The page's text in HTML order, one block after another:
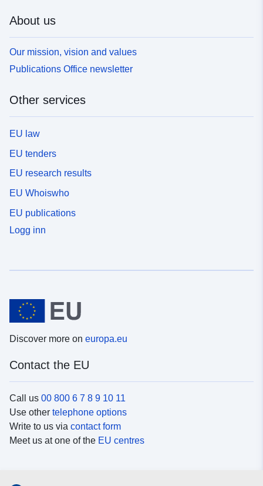
About us
Our mission, vision and values
Publications Office newsletter
Other services
EU law
EU tenders
EU research results
EU Whoiswho
EU publications
Logg inn
Discover more on europa.eu
Contact the EU
Call us 00 800 6 7 8 9 10 11
Use other telephone options
Write to us via contact form
Meet us at one of the EU centres